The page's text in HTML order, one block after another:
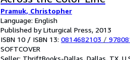
Pramuk, Christopher
Language: English
Published by Liturgical Press, 2013
ISBN 10 / ISBN 13: 0814682103 /
SOFTCOVER
Seller: ThriftBooks-Dallas, Dallas, TX,